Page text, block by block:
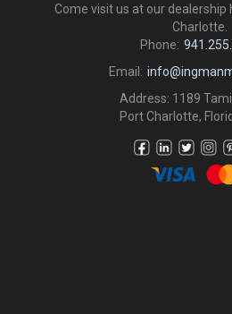
Come visit us at our
Charlotte.
Phone:
Email:
Address: 1189
Port Charlotte,